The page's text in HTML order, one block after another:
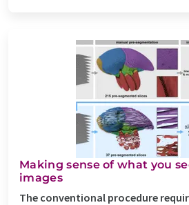
Making sense of what you
images
The conventional procedure